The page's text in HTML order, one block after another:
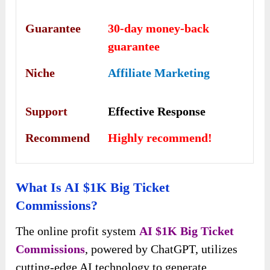
Guarantee
30-day money-back
guarantee
Niche
Affiliate Marketing
Support
Еffесtіvе Rеѕроnѕе
Recommend
Highly recommend!
What Is AI $1K Big Ticket
Commissions?
The online profit system AI $1K Big Ticket
Commissions, powered by ChatGPT, utilizes
cutting-edge AI technology to generate